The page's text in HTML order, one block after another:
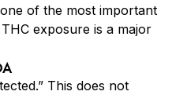
of the most important
exposure is a major
This does not